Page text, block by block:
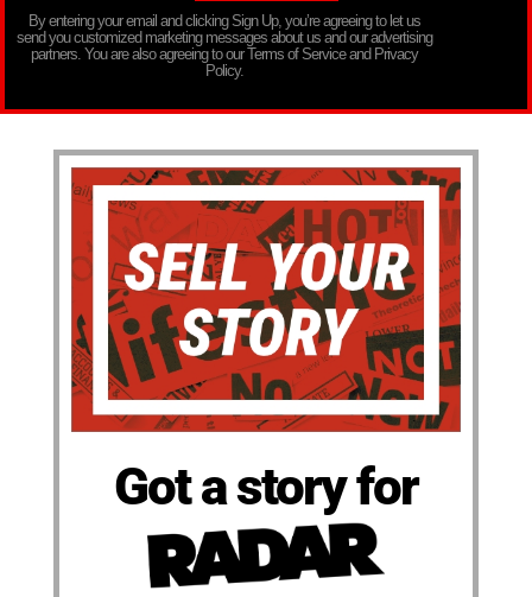
By entering your email and clicking Sign Up, you’re agreeing to let us
send you customized marketing messages about us and our advertising
partners. You are also agreeing to our Terms of Service and Privacy
Policy.
Got a story for